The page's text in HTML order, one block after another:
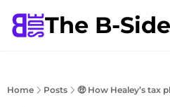
The B-Side
Home Posts 🤑 How Healey’s tax